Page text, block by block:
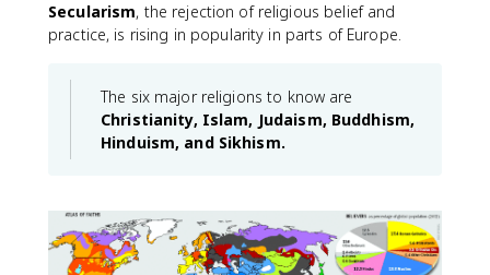
Secularism, the rejection of religious belief and
practice, is rising in popularity in parts of Europe.
The six major religions to know are
Christianity, Islam, Judaism, Buddhism,
Hinduism, and Sikhism.